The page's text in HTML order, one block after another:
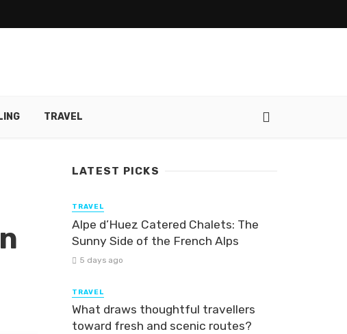
TRAVEL
LATEST PICKS
TRAVEL
Alpe d’Huez Catered Chalets: The
Sunny Side of the French Alps
5 days ago
TRAVEL
What draws thoughtful travellers
toward fresh and scenic routes?